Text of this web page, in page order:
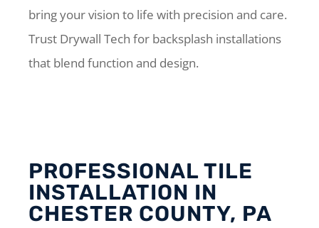
bring your vision to life with precision and care.
Trust Drywall Tech for backsplash installations
that blend function and design.
PROFESSIONAL TILE
INSTALLATION IN
CHESTER COUNTY, PA